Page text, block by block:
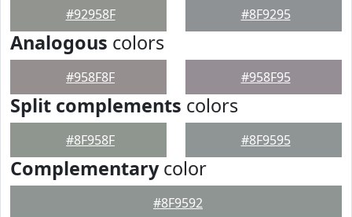
#92958F #8F9295
Analogous colors
#958F8F #958F95
Split complements colors
#8F958F #8F9595
Complementarycolor
#8F9592